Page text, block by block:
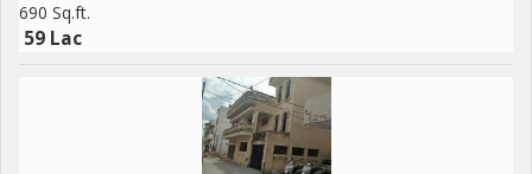
690 Sq.ft.
59 Lac